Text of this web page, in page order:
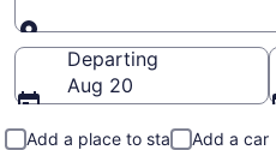
Going to
Departing
Aug 20
Add a place to stay Add a car